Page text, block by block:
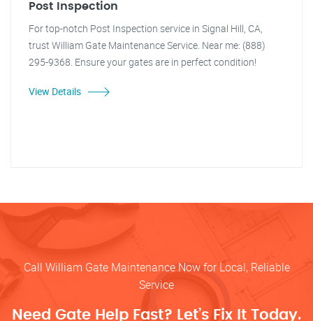
Post Inspection
For top-notch Post Inspection service in Signal Hill, CA,
trust William Gate Maintenance Service. Near me: (888)
295-9368. Ensure your gates are in perfect condition!
View Details
Call William Gate Maintenance Now for Local, Reliable
Service
Need Gate Help Fast? Let’s Fix It Today.